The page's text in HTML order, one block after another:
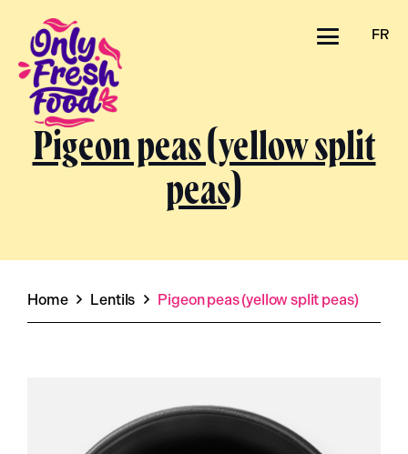
FR
Pigeon peas (yellow split
peas)
Home Lentils Pigeon peas (yellow split peas)